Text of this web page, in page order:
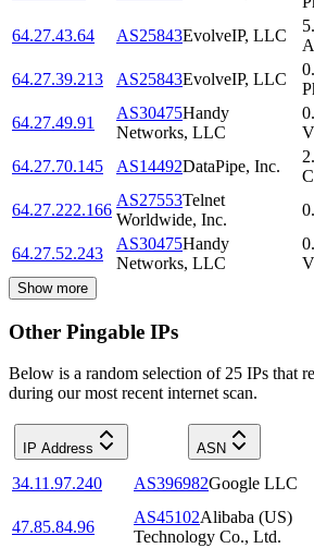
64.27.43.64
AS25843EvolveIP, LLC
64.27.39.213
AS25843EvolveIP, LLC
64.27.49.91
AS30475Handy
Networks, LLC
64.27.70.145
AS14492DataPipe, Inc.
64.27.222.166
AS27553Telnet
Worldwide, Inc.
64.27.52.243
AS30475Handy
Networks, LLC
Show more
Other Pingable IPs
Below is a random selection of 25 IPs that
during our most recent internet scan.
IP Address ASN
34.11.97.240 AS396982Google LLC
47.85.84.96
AS45102Alibaba (US)
Technology Co., Ltd.